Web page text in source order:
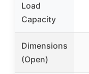
Load
Capacity
Dimensions
(Open)